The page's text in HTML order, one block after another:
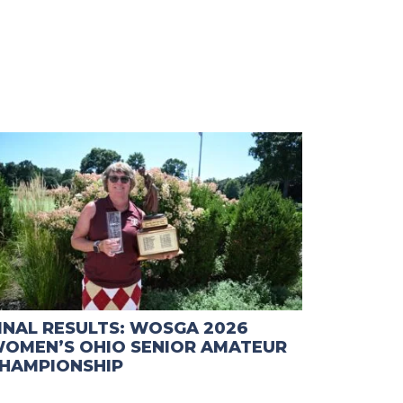
RESULTS: WOSGA 2026
OHIO SENIOR AMATEUR